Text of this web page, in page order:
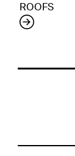
ROOFS